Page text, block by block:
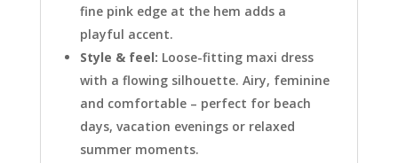
fine pink edge at the hem adds a
playful accent.
Style & feel: Loose-fitting maxi dress
with a flowing silhouette. Airy, feminine
and comfortable – perfect for beach
days, vacation evenings or relaxed
summer moments.